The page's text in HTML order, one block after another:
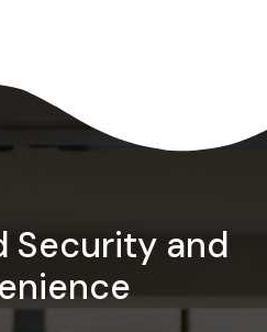
Security and